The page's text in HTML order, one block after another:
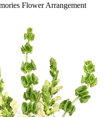
Flower Arrangement